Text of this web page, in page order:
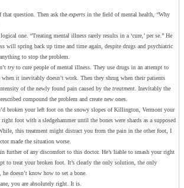
question. Then ask the experts in the field of mental health, “Why
one. “Treating mental illness rarely results in a ‘cure,’ per se.” He
will spring back up time and time again, despite drugs and psychiatric
to stop the problem.
tryto cure people of mental illness. They use drugs in an attempt to
it inevitably doesn’t work. Then they shrug when their patients
of the newly found pain caused by the treatment. Inevitably the
compound the problem and create new ones.
broken your left foot on the snowy slopes of Killington, Vermont your
foot with a sledgehammer until the bones were shards as a supposed
this treatment might distract you from the pain in the other foot, I
made the situation worse.
further of any discomfort to this doctor. He’s liable to smash your right
to treat your broken foot. It’s clearly the only solution, the only
doesn’t know how to set a bone.
you are absolutely right. It is.